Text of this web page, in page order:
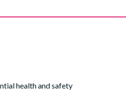
health and safety